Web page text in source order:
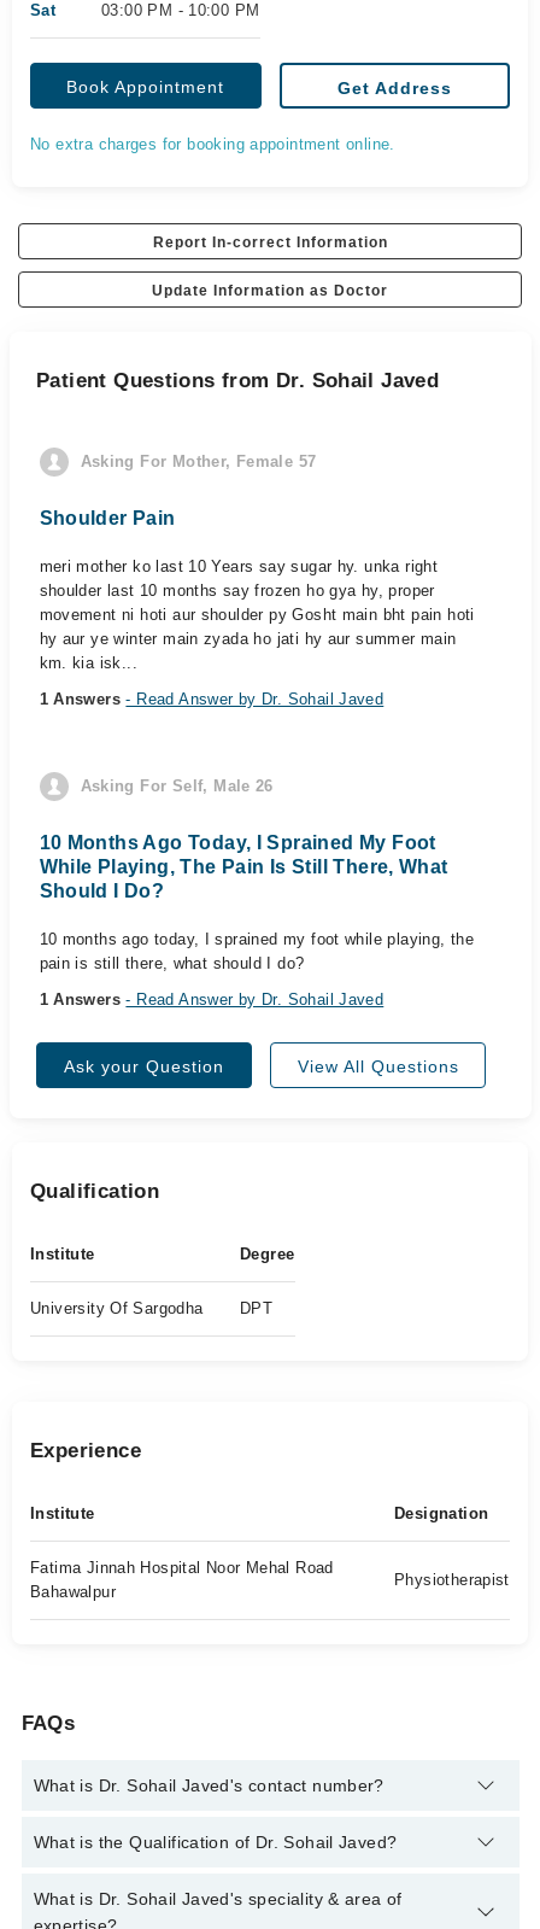
Sat 03:00 PM - 10:00 PM
Book Appointment Get Address
No extra charges for booking appointment online.
Report In-correct Information
Update Information as Doctor
Patient Questions from Dr. Sohail Javed
Asking For Mother, Female 57
Shoulder Pain
meri mother ko last 10 Years say sugar hy. unka right
shoulder last 10 months say frozen ho gya hy, proper
movement ni hoti aur shoulder py Gosht main bht pain hoti
hy aur ye winter main zyada ho jati hy aur summer main
km. kia isk...
1 Answers- Read Answer by Dr. Sohail Javed
Asking For Self, Male 26
10 Months Ago Today, I Sprained My Foot
While Playing, The Pain Is Still There, What
Should I Do?
10 months ago today, I sprained my foot while playing, the
pain is still there, what should I do?
1 Answers- Read Answer by Dr. Sohail Javed
Ask your Question View All Questions
Qualification
Institute Degree
University Of Sargodha DPT
Experience
Institute Designation
Fatima Jinnah Hospital Noor Mehal Road
Bahawalpur
Physiotherapist
FAQs
What is Dr. Sohail Javed's contact number?
You can contact the Physiotherapist through Marham's
Javed
What is the Qualification of Dr. Sohail Javed?
Dr. Sohail Javed has the following degrees : DPT
What is Dr. Sohail Javed's speciality & area of